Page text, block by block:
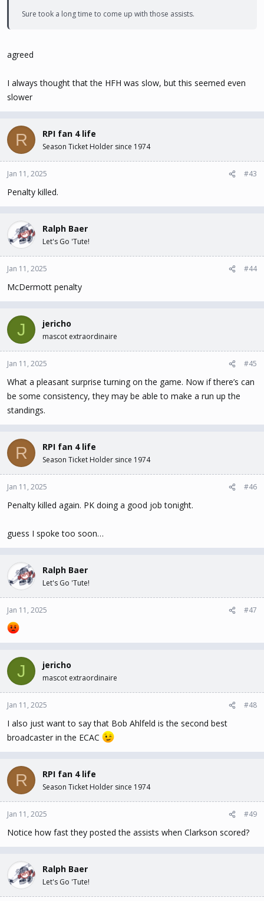
Sure took a long time to come up with those assists.
agreed
I always thought that the HFH was slow, but this seemed even
slower
R RPI fan 4 life
Season Ticket Holder since 1974
Jan 11, 2025 #43
Penalty killed.
Ralph Baer
Let's Go 'Tute!
Jan 11, 2025 #44
McDermott penalty
J jericho
mascot extraordinaire
Jan 11, 2025 #45
What a pleasant surprise turning on the game. Now if there’s can
be some consistency, they may be able to make a run up the
standings.
R RPI fan 4 life
Season Ticket Holder since 1974
Jan 11, 2025 #46
Penalty killed again. PK doing a good job tonight.
guess I spoke too soon…
Ralph Baer
Let's Go 'Tute!
Jan 11, 2025 #47
J jericho
mascot extraordinaire
Jan 11, 2025 #48
I also just want to say that Bob Ahlfeld is the second best
broadcaster in the ECAC
R RPI fan 4 life
Season Ticket Holder since 1974
Jan 11, 2025 #49
Notice how fast they posted the assists when Clarkson scored?
Ralph Baer
Let's Go 'Tute!